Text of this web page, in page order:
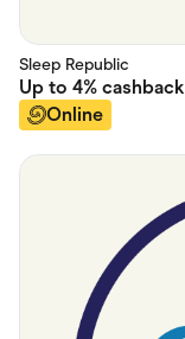
Sleep Republic
Up to 4% cashback
Online